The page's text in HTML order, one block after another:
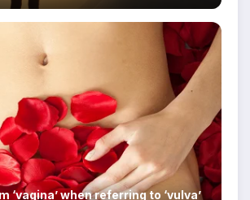
‘vagina’ when referring to ‘vulva’